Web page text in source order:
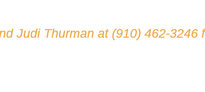
Judi Thurman at (910) 462-3246